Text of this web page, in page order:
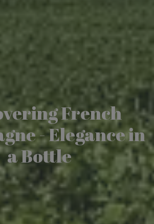
French
- Elegance in
a Bottle